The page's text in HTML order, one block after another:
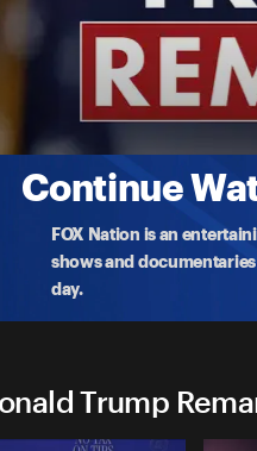
Continue
FOX Nation is an
shows and
day.
Donald Trump
Departs for Coast Guard
Donald Trump leaves the White
PG • 10m
Trump